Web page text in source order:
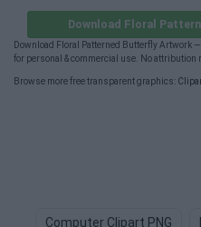
Download Floral
Download Floral Patterned Butterfly Artwork
for personal & commercial use. No
Browse more free transparent graphics:
Computer Clipart PNG